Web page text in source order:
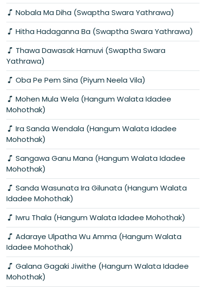
Nobala Ma Diha (Swaptha Swara Yathrawa)
Hitha Hadaganna Ba (Swaptha Swara Yathrawa)
Thawa Dawasak Hamuvi (Swaptha Swara
Yathrawa)
Oba Pe Pem Sina (Piyum Neela Vila)
Mohen Mula Wela (Hangum Walata Idadee
Mohothak)
Ira Sanda Wendala (Hangum Walata Idadee
Mohothak)
Sangawa Ganu Mana (Hangum Walata Idadee
Mohothak)
Sanda Wasunata Ira Gilunata (Hangum Walata
Idadee Mohothak)
Iwru Thala (Hangum Walata Idadee Mohothak)
Adaraye Ulpatha Wu Amma (Hangum Walata
Idadee Mohothak)
Galana Gagaki Jiwithe (Hangum Walata Idadee
Mohothak)